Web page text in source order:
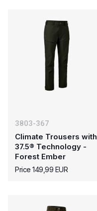
3803-367
Climate Trousers with
37.5® Technology -
Forest Ember
Price 149,99 EUR